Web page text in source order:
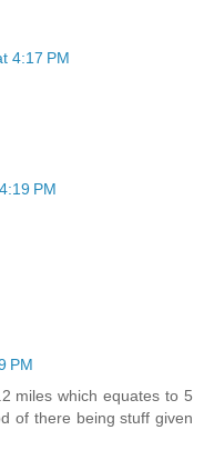
4:17 PM
PM
PM
miles which equates to 5
of there being stuff given